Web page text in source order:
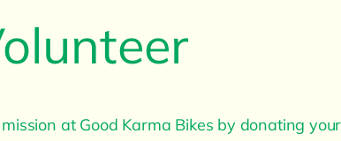
at Good Karma Bikes by donating your